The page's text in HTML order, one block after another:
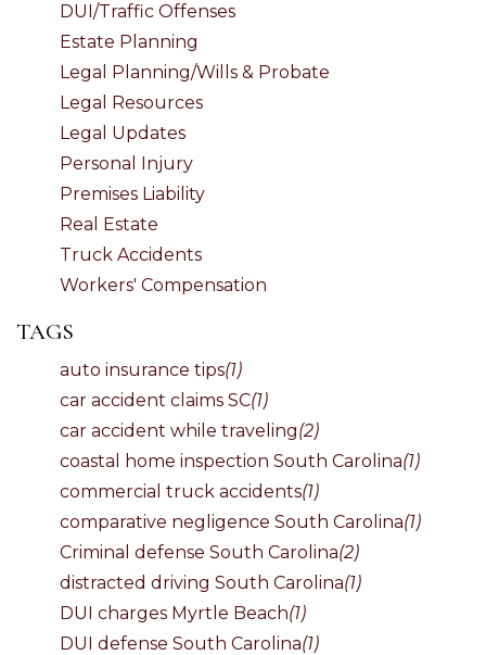
DUI/Traffic Offenses
Estate Planning
Legal Planning/Wills & Probate
Legal Resources
Legal Updates
Personal Injury
Premises Liability
Real Estate
Truck Accidents
Workers' Compensation
TAGS
auto insurance tips(1)
car accident claims SC(1)
car accident while traveling(2)
coastal home inspection South Carolina(1)
commercial truck accidents(1)
comparative negligence South Carolina(1)
Criminal defense South Carolina(2)
distracted driving South Carolina(1)
DUI charges Myrtle Beach(1)
DUI defense South Carolina(1)